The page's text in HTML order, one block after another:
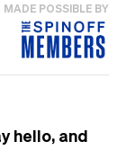
MADE POSSIBLE BY
hello, and